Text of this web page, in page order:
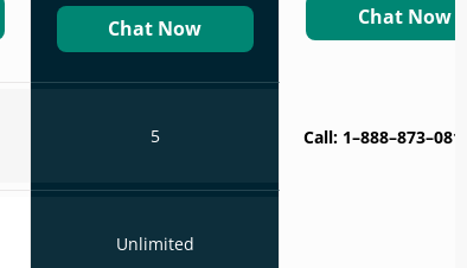
Chat Now Chat Now
5 Call:
Unlimited